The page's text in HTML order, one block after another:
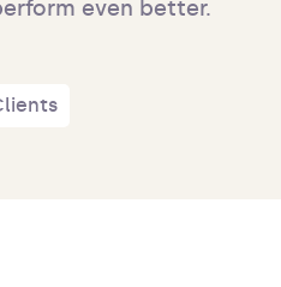
even better.